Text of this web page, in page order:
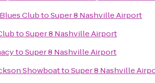
ClubtoSuper 8 Nashville Airport
toSuper 8 Nashville Airport
toSuper 8 Nashville Airport
ShowboattoSuper 8 Nashville